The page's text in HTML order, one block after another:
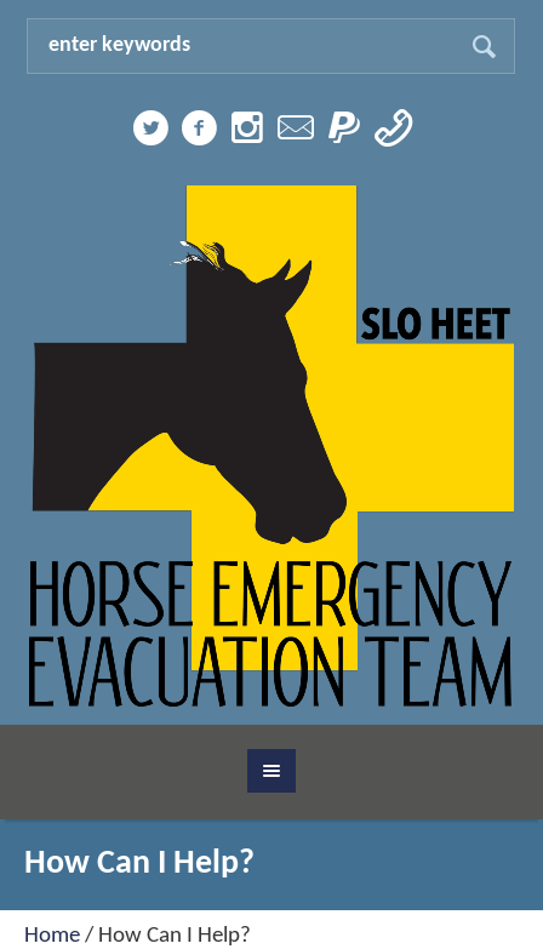
How Can I Help?
Home / How Can I Help?